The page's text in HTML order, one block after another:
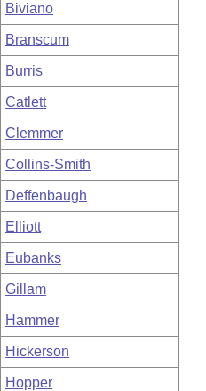
Biviano
Branscum
Burris
Catlett
Clemmer
Collins-Smith
Deffenbaugh
Elliott
Eubanks
Gillam
Hammer
Hickerson
Hopper